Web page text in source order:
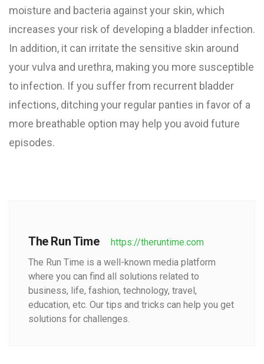
moisture and bacteria against your skin, which
increases your risk of developing a bladder infection.
In addition, it can irritate the sensitive skin around
your vulva and urethra, making you more susceptible
to infection. If you suffer from recurrent bladder
infections, ditching your regular panties in favor of a
more breathable option may help you avoid future
episodes.
The Run Time
https://theruntime.com
The Run Time is a well-known media platform
where you can find all solutions related to
business, life, fashion, technology, travel,
education, etc. Our tips and tricks can help you get
solutions for challenges.